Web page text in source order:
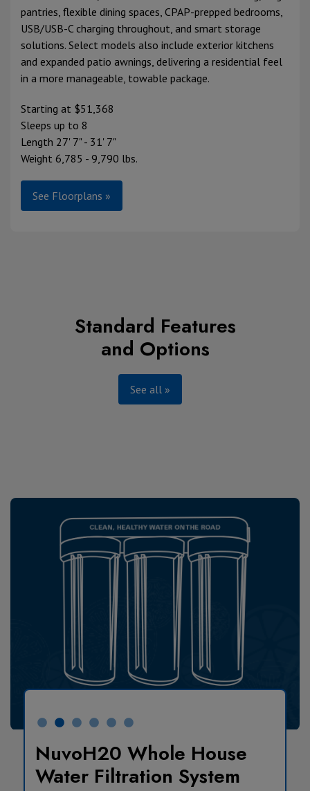
pantries, flexible dining spaces, CPAP-prepped bedrooms,
USB/USB-C charging throughout, and smart storage
solutions. Select models also include exterior kitchens
and expanded patio awnings, delivering a residential feel
in a more manageable, towable package.
Starting at $51,368
Sleeps up to 8
Length 27' 7" - 31' 7"
Weight 6,785 - 9,790 lbs.
See Floorplans »
Standard Features
and Options
See all »
NuvoH20 Whole House
Water Filtration System